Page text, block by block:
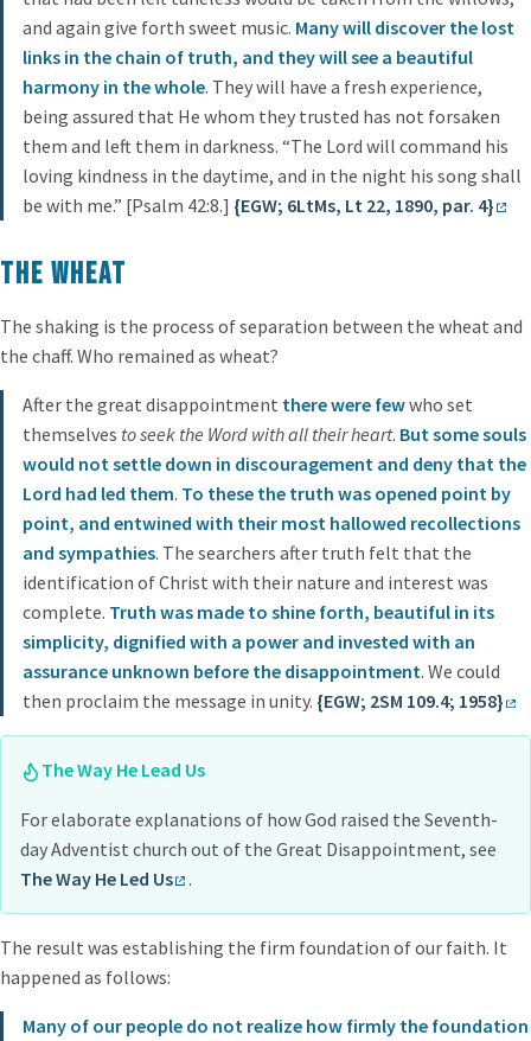
and again give forth sweet music. Many will discover the lost
links in the chain of truth, and they will see a beautiful
harmony in the whole. They will have a fresh experience,
being assured that He whom they trusted has not forsaken
them and left them in darkness. “The Lord will command his
loving kindness in the daytime, and in the night his song shall
be with me.” [Psalm 42:8.] {EGW; 6LtMs, Lt 22, 1890, par. 4}
The Wheat
The shaking is the process of separation between the wheat and
the chaff. Who remained as wheat?
After the great disappointment there were fewwho set
themselves to seek the Word with all their heart. But some souls
would not settle down in discouragement and deny that the
Lord had led them. To these the truth was opened point by
point, and entwined with their most hallowed recollections
and sympathies. The searchers after truth felt that the
identification of Christ with their nature and interest was
complete. Truth was made to shine forth, beautiful in its
simplicity, dignified with a power and invested with an
assurance unknown before the disappointment. We could
then proclaim the message in unity. {EGW; 2SM 109.4; 1958}
The Way He Lead Us
For elaborate explanations of how God raised the Seventh-
day Adventist church out of the Great Disappointment, see
The Way He Led Us
.
The result was establishing the firm foundation of our faith. It
happened as follows:
Many of our people do not realize how firmly the foundation